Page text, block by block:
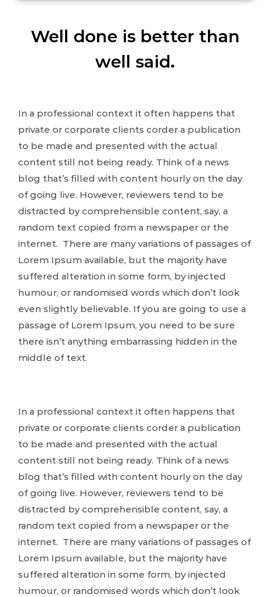
Well done is better than
well said.
In a professional context it often happens that
private or corporate clients corder a publication
to be made and presented with the actual
content still not being ready. Think of a news
blog that’s filled with content hourly on the day
of going live. However, reviewers tend to be
distracted by comprehensible content, say, a
random text copied from a newspaper or the
internet. There are many variations of passages of
Lorem Ipsum available, but the majority have
suffered alteration in some form, by injected
humour, or randomised words which don’t look
even slightly believable. If you are going to use a
passage of Lorem Ipsum, you need to be sure
there isn’t anything embarrassing hidden in the
middle of text.
In a professional context it often happens that
private or corporate clients corder a publication
to be made and presented with the actual
content still not being ready. Think of a news
blog that’s filled with content hourly on the day
of going live. However, reviewers tend to be
distracted by comprehensible content, say, a
random text copied from a newspaper or the
internet. There are many variations of passages of
Lorem Ipsum available, but the majority have
suffered alteration in some form, by injected
humour, or randomised words which don’t look